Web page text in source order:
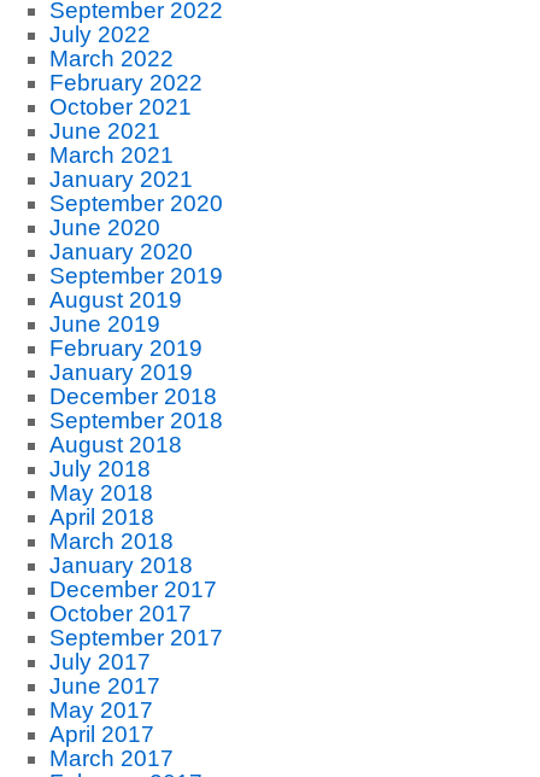
September 2022
July 2022
March 2022
February 2022
October 2021
June 2021
March 2021
January 2021
September 2020
June 2020
January 2020
September 2019
August 2019
June 2019
February 2019
January 2019
December 2018
September 2018
August 2018
July 2018
May 2018
April 2018
March 2018
January 2018
December 2017
October 2017
September 2017
July 2017
June 2017
May 2017
April 2017
March 2017